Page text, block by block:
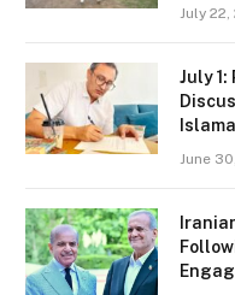
July 22,
July
June